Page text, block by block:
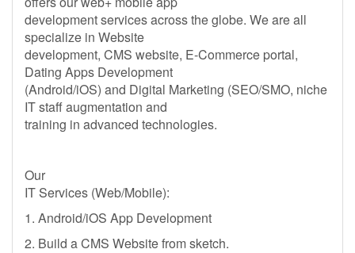
development services across the globe. We are all
specialize in Website
development, CMS website, E-Commerce portal,
Dating Apps Development
(Android/iOS) and Digital Marketing (SEO/SMO, niche
IT staff augmentation and
training in advanced technologies.
Our
IT Services (Web/Mobile):
1. Android/iOS App Development
2. Build a CMS Website from sketch.